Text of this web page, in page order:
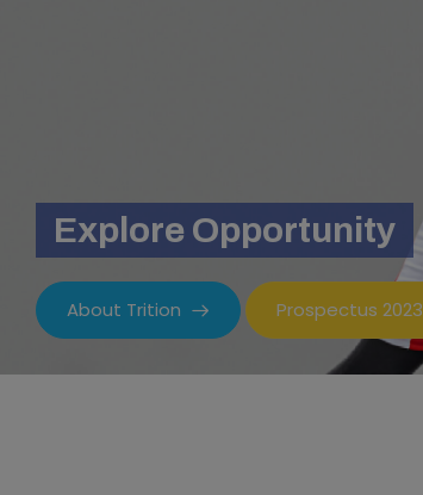
Explore Opportunity
About Trition Prospectus 2023